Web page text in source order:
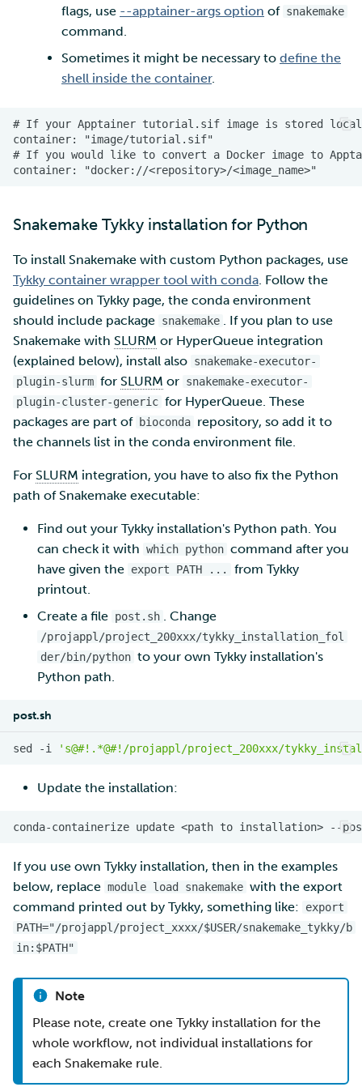
flags, use --apptainer-args option of snakemake
command.
Sometimes it might be necessary to define the
shell inside the container.
Snakemake Tykky installation for Python
To install Snakemake with custom Python packages, use
Tykky container wrapper tool with conda. Follow the
guidelines on Tykky page, the conda environment
should include package snakemake . If you plan to use
Snakemake with SLURM or HyperQueue integration
(explained below), install also snakemake-executor-
plugin-slurm for SLURM or snakemake-executor-
plugin-cluster-generic for HyperQueue. These
packages are part of bioconda repository, so add it to
the channels list in the conda environment file.
For SLURM integration, you have to also fix the Python
path of Snakemake executable:
Find out your Tykky installation's Python path. You
can check it with which python command after you
have given the export PATH ...
from Tykky
printout.
Create a file post.sh . Change
/projappl/project_200xxx/tykky_installation_fol
der/bin/python to your own Tykky installation's
Python path.
post.sh
sed -i 's@#!.*@#!/projappl/project_200xxx/
Update the installation:
If you use own Tykky installation, then in the examples
below, replace module load snakemake with the export
command printed out by Tykky, something like:
export
PATH="/projappl/project_xxxx/$USER/snakemake_tykky/b
in:$PATH"
Note
Please note, create one Tykky installation for the
whole workflow, not individual installations for
each Snakemake rule.